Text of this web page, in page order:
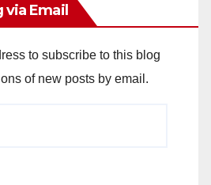
Email
to subscribe to this blog
of new posts by email.